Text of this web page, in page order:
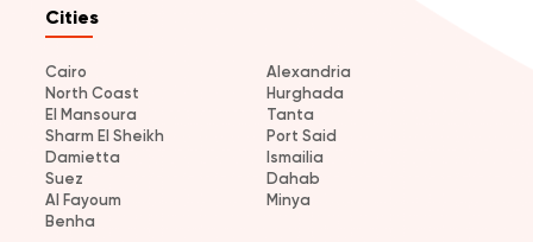
Cities
Cairo
Alexandria
North Coast
Hurghada
El Mansoura
Tanta
Sharm El Sheikh
Port Said
Damietta
Ismailia
Suez
Dahab
Al Fayoum
Minya
Benha